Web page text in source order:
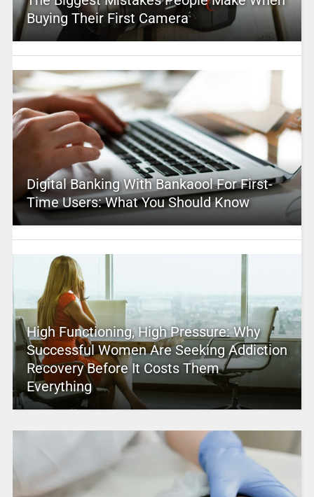
Buying Their First Camera
Digital Banking With Bankaool For First-
Time Users: What You Should Know
High Functioning, High Pressure: Why
Successful Women Are Seeking Addiction
Recovery Before It Costs Them
Everything